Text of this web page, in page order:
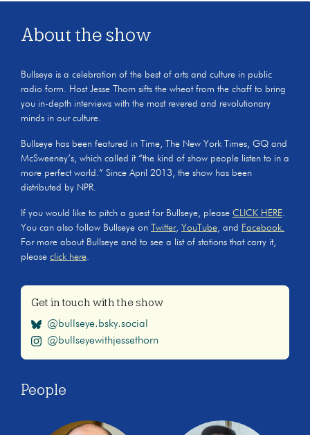
About the show
Bullseye is a celebration of the best of arts and culture in public
radio form. Host Jesse Thorn sifts the wheat from the chaff to bring
you in-depth interviews with the most revered and revolutionary
minds in our culture.
Bullseye has been featured in Time, The New York Times, GQ and
McSweeney’s, which called it “the kind of show people listen to in a
more perfect world.” Since April 2013, the show has been
distributed by NPR.
If you would like to pitch a guest for Bullseye, please CLICK HERE.
You can also follow Bullseye on
Twitter, YouTube, and Facebook.
For more about Bullseye and to see a list of stations that carry it,
please click here.
Get in touch with the show
@bullseye.bsky.social
@bullseyewithjessethorn
People